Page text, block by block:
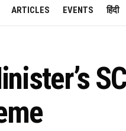
ARTICLES EVENTS हिंदी